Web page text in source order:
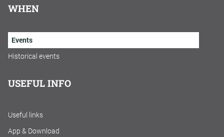
WHEN
Events
Historical events
USEFUL INFO
Useful links
App & Download